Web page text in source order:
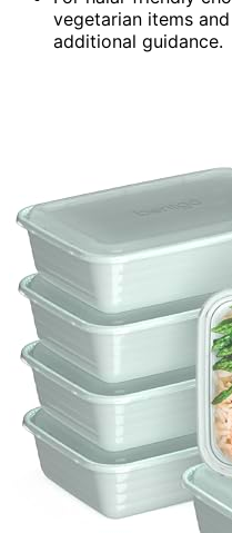
vegetarian items
additional guidance.